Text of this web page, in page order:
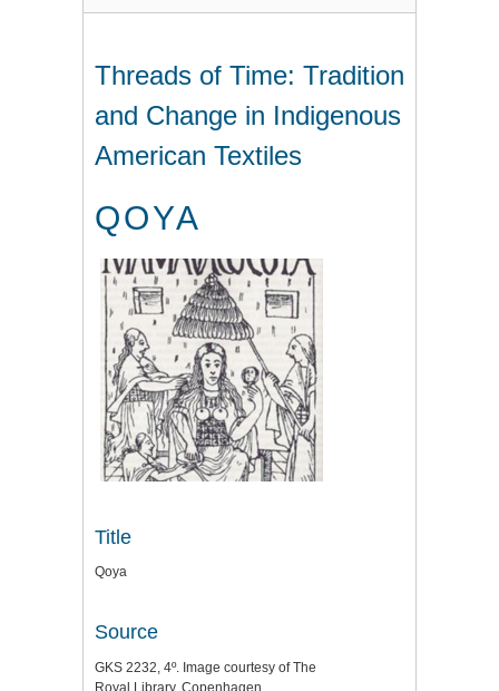
Threads of Time: Tradition
and Change in Indigenous
American Textiles
QOYA
Title
Qoya
Source
GKS 2232, 4º. Image courtesy of The
Royal Library, Copenhagen.